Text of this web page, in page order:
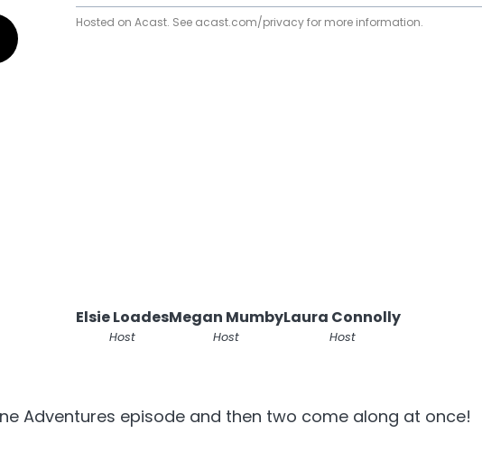
Hosted on Acast. See acast.com/privacyfor more information.
Elsie Loades
Host
Megan Mumby
Host
Laura Connolly
Host
Adventures episode and then two come along at once!